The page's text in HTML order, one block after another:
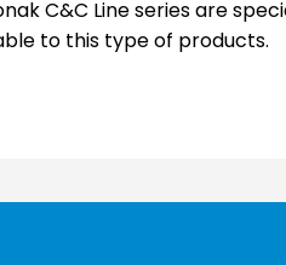
C&C Line series are
to this type of products.